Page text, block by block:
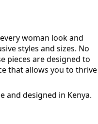
woman look and
styles and sizes. No
pieces are designed to
that allows you to thrive
and designed in Kenya.